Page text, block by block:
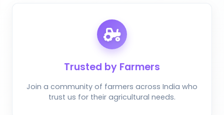
Trusted by Farmers
Join a community of farmers across India who
trust us for their agricultural needs.